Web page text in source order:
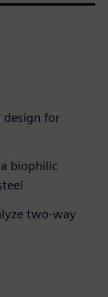
design for
biophilic
two-way